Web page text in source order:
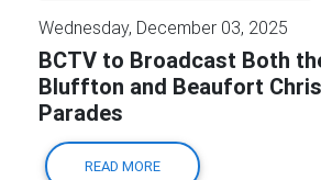
Wednesday, December 03, 2025
BCTV to Broadcast Both
Bluffton and Beaufort
Parades
READ MORE